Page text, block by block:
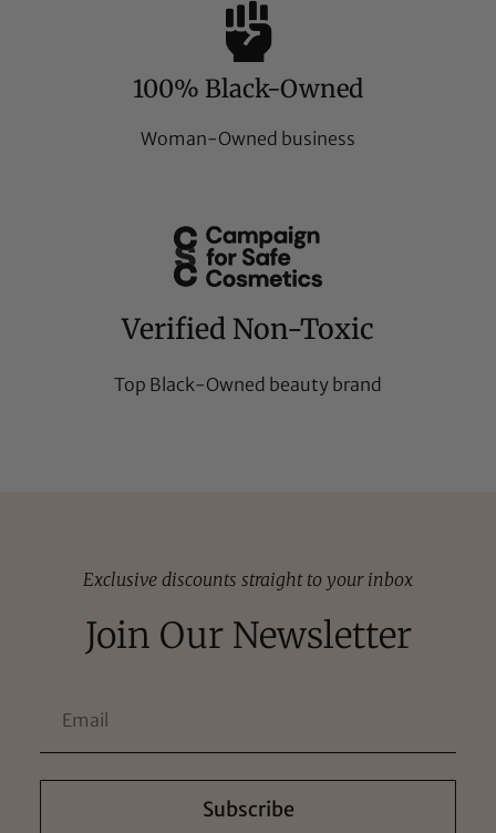
100% Black-Owned
Woman-Owned business
Verified Non-Toxic
Top Black-Owned beauty brand
Exclusive discounts straight to your inbox
Join Our Newsletter
Subscribe